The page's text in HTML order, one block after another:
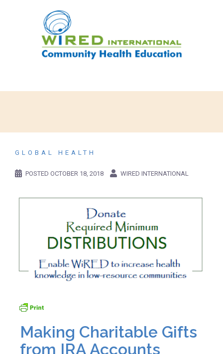
GLOBAL HEALTH
POSTED OCTOBER 18, 2018 WIRED INTERNATIONAL
Making Charitable Gifts
from IRA Accounts